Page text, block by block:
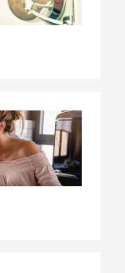
of local
children, and
including: